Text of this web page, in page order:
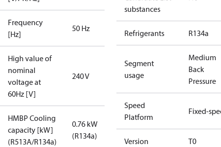
Frequency
[Hz]
50 Hz
High value of
nominal
voltage at
60Hz [V]
240 V
HMBP Cooling
capacity [kW]
(R513A/R134a)
0.76 kW
(R134a)
substances
Refrigerants R134a
Segment
usage
Medium
Back
Pressure
Speed
Platform
Fixed-
Version T0